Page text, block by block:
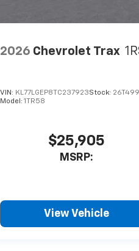
2026 Chevrolet Trax
VIN: KL77LGEP8TC237923Stock: 26T499
Model: 1TR58
$25,905
MSRP:
View Vehicle